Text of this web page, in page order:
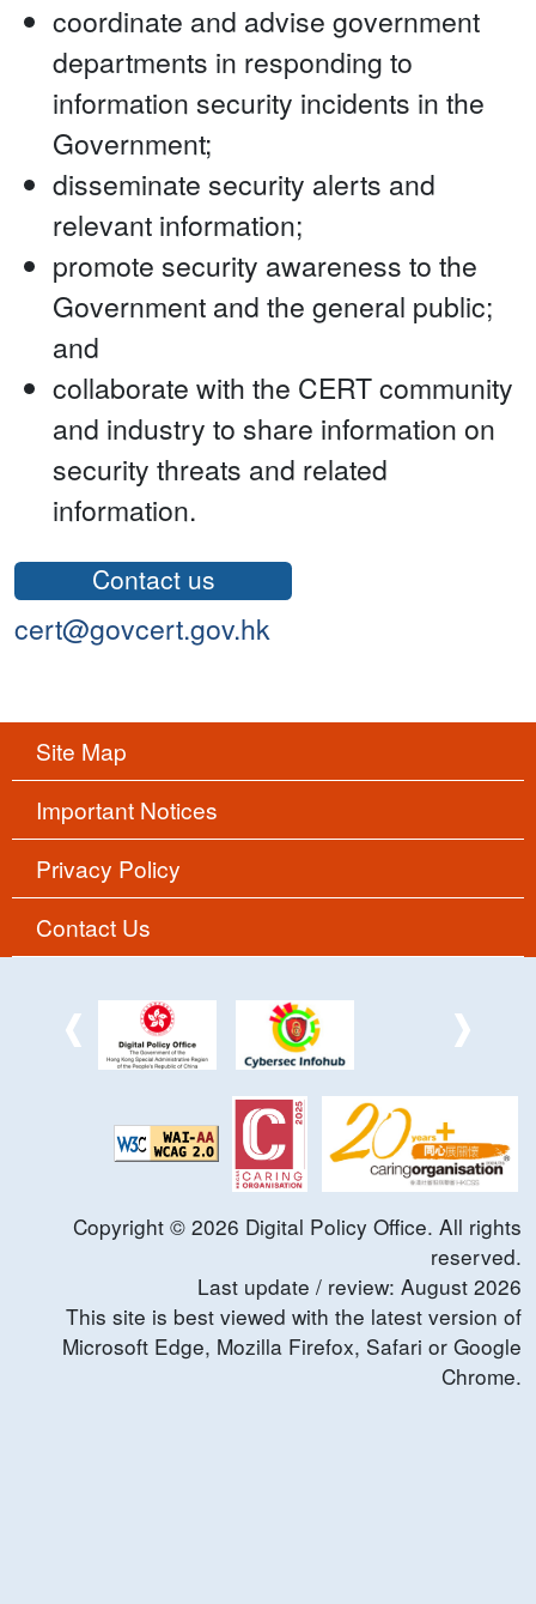
coordinate and advise government
departments in responding to
information security incidents in the
Government;
disseminate security alerts and
relevant information;
promote security awareness to the
Government and the general public;
and
collaborate with the CERT community
and industry to share information on
security threats and related
information.
Contact us
cert@govcert.gov.hk
Site Map
Important Notices
Privacy Policy
Contact Us
Copyright © 2026 Digital Policy Office. All rights
reserved.
Last update / review: August 2026
This site is best viewed with the latest version of
Microsoft Edge, Mozilla Firefox, Safari or Google
Chrome.